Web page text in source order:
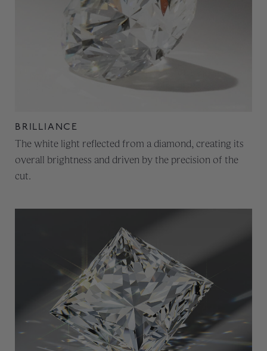
BRILLIANCE
The white light reflected from a diamond, creating its
overall brightness and driven by the precision of the
cut.